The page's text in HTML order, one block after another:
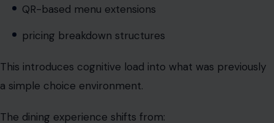
a simple choice environment.
The dining experience shifts from:
preference selection
to
structured evaluation of information layers